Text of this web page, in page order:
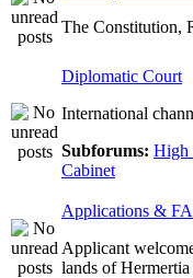
The Constitution,
Diplomatic Court
International
Subforums: High
Cabinet
Applications &
Applicant
lands of